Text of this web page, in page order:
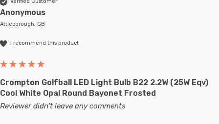
Anonymous
Attleborough, GB
I recommend this product
Crompton Golfball LED Light Bulb B22 2.2W (25W Eqv)
Cool White Opal Round Bayonet Frosted
Reviewer didn't leave any comments